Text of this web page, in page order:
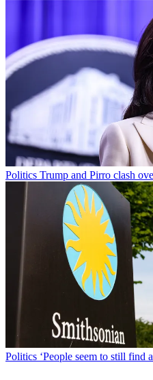
Politics Trump and Pirro clash
Politics ‘People seem to still find